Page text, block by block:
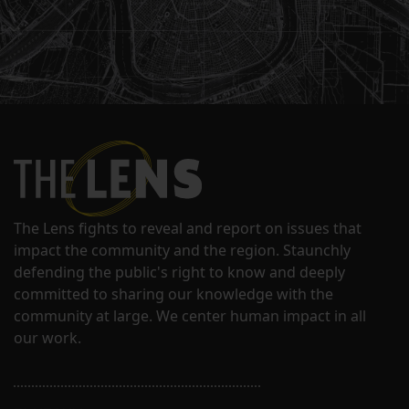
The Lens fights to reveal and report on issues that
impact the community and the region. Staunchly
defending the public's right to know and deeply
committed to sharing our knowledge with the
community at large. We center human impact in all
our work.